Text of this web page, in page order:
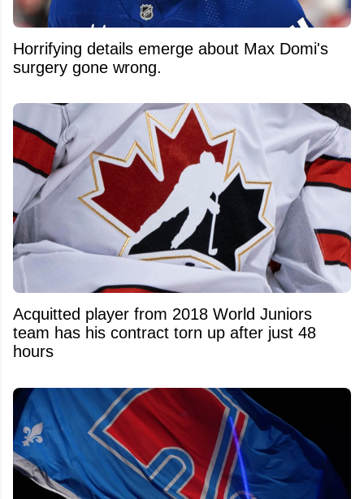
Horrifying details emerge about Max Domi's
surgery gone wrong.
Acquitted player from 2018 World Juniors
team has his contract torn up after just 48
hours